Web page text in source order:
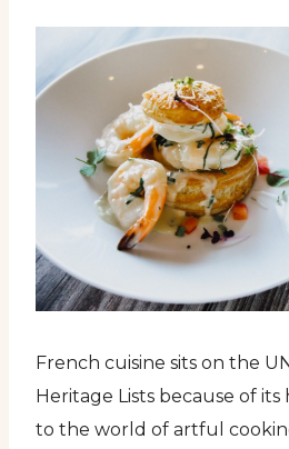
French cuisine sits on the
Heritage Lists because of
to the world of artful